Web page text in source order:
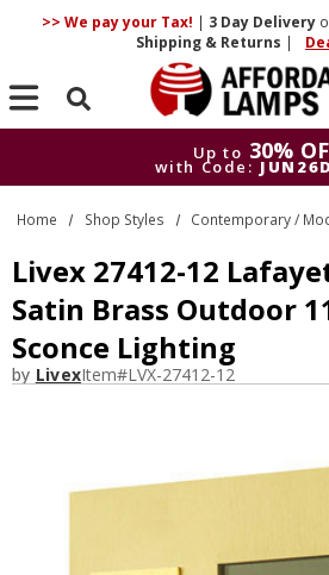
>> We pay your Tax! | 3 DayDelivery
Shipping & Returns |
Search
Up to 30%
with Code:
Up to
30%
with Code:
Home Shop Styles Contemporary /
Livex 27412-12
Satin Brass Outdoor
Sconce Lighting
by LivexItem#LVX-27412-12